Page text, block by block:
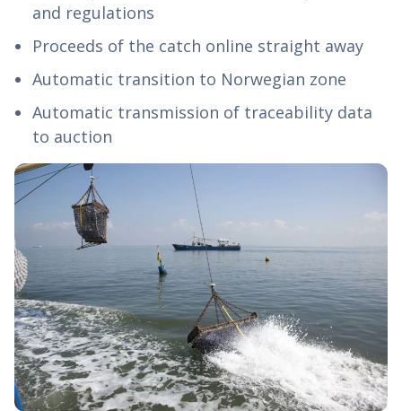
and regulations
Proceeds of the catch online straight away
Automatic transition to Norwegian zone
Automatic transmission of traceability data
to auction